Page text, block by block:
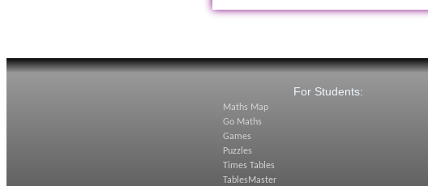
For Students:
Maths Map
Go Maths
Games
Puzzles
Times Tables
TablesMaster